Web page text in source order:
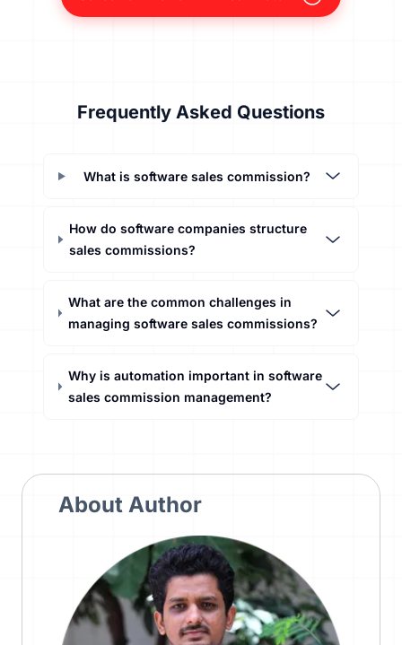
Frequently Asked Questions
What is software sales commission?
How do software companies structure
sales commissions?
What are the common challenges in
managing software sales commissions?
Why is automation important in software
sales commission management?
About Author